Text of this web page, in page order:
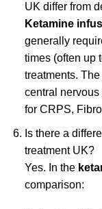
UK differ from
Ketamine
generally
times (often up
treatments.
central nervous
for CRPS,
Is there a
treatment UK?
Yes. In the
comparison: